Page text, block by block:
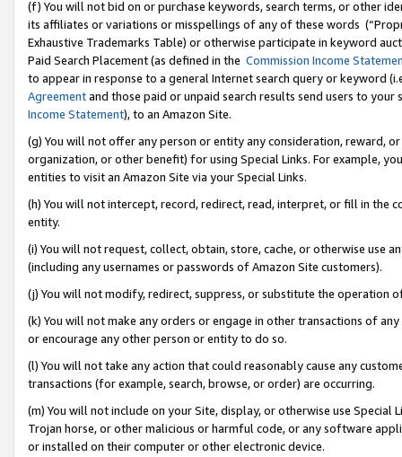
(f) You will not bid on or purchase keywords, search terms, or other
its affiliates or variations or misspellings of any of these words
Exhaustive Trademarks Table) or otherwise participate in keyword
Paid Search Placement (as defined in the Commission Income
to appear in response to a general Internet search query or keyword
Agreementand those paid or unpaid search results send users to
Income Statement), to an Amazon Site.
(g) You will not offer any person or entity any consideration, reward,
organization, or other benefit) for using Special Links. For example,
entities to visit an Amazon Site via your Special Links.
(h) You will not intercept, record, redirect, read, interpret, or fill in
entity.
(i) You will not request, collect, obtain, store, cache, or otherwise use
(including any usernames or passwords of Amazon Site customers).
(j) You will not modify, redirect, suppress, or substitute the operation
(k) You will not make any orders or engage in other transactions of
or encourage any other person or entity to do so.
(l) You will not take any action that could reasonably cause any
transactions (for example, search, browse, or order) are occurring.
(m) You will not include on your Site, display, or otherwise use
Trojan horse, or other malicious or harmful code, or any software
or installed on their computer or other electronic device.